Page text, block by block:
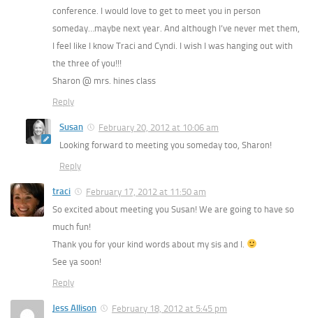
conference. I would love to get to meet you in person
someday…maybe next year. And although I’ve never met them,
I feel like I know Traci and Cyndi. I wish I was hanging out with
the three of you!!!
Sharon @ mrs. hines class
Reply
Susan
February 20, 2012 at 10:06 am
Looking forward to meeting you someday too, Sharon!
Reply
traci
February 17, 2012 at 11:50 am
So excited about meeting you Susan! We are going to have so
much fun!
Thank you for your kind words about my sis and I.
See ya soon!
Reply
Jess Allison
February 18, 2012 at 5:45 pm